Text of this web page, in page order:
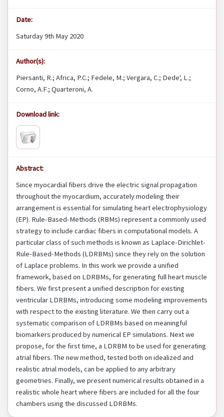
Date:
Saturday 9th May 2020
Author(s):
Piersanti, R.; Africa, P.C.; Fedele, M.; Vergara, C.; Dede', L.;
Corno, A.F.; Quarteroni, A.
Download link:
Abstract:
Since myocardial fibers drive the electric signal propagation
throughout the myocardium, accurately modeling their
arrangement is essential for simulating heart electrophysiology
(EP). Rule-Based-Methods (RBMs) represent a commonly used
strategy to include cardiac fibers in computational models. A
particular class of such methods is known as Laplace-Dirichlet-
Rule-Based-Methods (LDRBMs) since they rely on the solution
of Laplace problems. In this work we provide a unified
framework, based on LDRBMs, for generating full heart muscle
fibers. We first present a unified description for existing
ventricular LDRBMs, introducing some modeling improvements
with respect to the existing literature. We then carry out a
systematic comparison of LDRBMs based on meaningful
biomarkers produced by numerical EP simulations. Next we
propose, for the first time, a LDRBM to be used for generating
atrial fibers. The new method, tested both on idealized and
realistic atrial models, can be applied to any arbitrary
geometries. Finally, we present numerical results obtained in a
realistic whole heart where fibers are included for all the four
chambers using the discussed LDRBMs.